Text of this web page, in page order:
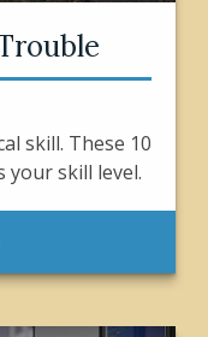
skill. These 10
your skill level.